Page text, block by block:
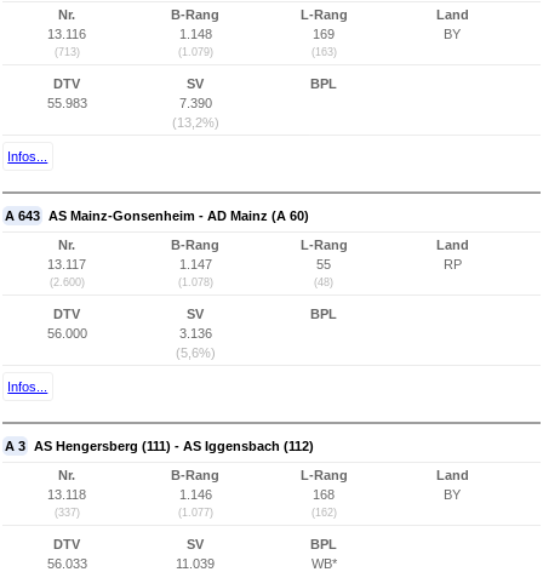
Nr.
13.116
(713)
B-Rang
1.148
(1.079)
L-Rang
169
(163)
Land
BY
DTV
55.983
SV
7.390
(13,2%)
BPL
Infos...
A 643 AS Mainz-Gonsenheim - AD Mainz (A 60)
Nr.
13.117
(2.600)
B-Rang
1.147
(1.078)
L-Rang
55
(48)
Land
RP
DTV
56.000
SV
3.136
(5,6%)
BPL
Infos...
A 3 AS Hengersberg (111) - AS Iggensbach (112)
Nr.
13.118
(337)
B-Rang
1.146
(1.077)
L-Rang
168
(162)
Land
BY
DTV
56.033
SV
11.039
BPL
WB*